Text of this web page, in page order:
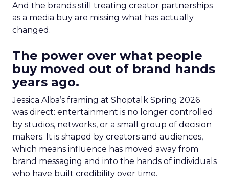
And the brands still treating creator partnerships
as a media buy are missing what has actually
changed.
The power over what people
buy moved out of brand hands
years ago.
Jessica Alba’s framing at Shoptalk Spring 2026
was direct: entertainment is no longer controlled
by studios, networks, or a small group of decision
makers. It is shaped by creators and audiences,
which means influence has moved away from
brand messaging and into the hands of individuals
who have built credibility over time.